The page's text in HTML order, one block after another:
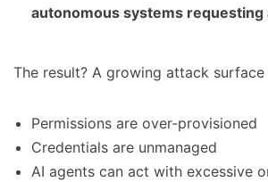
autonomous systems requesting
The result? A growing attack surface
Permissions are over-provisioned
Credentials are unmanaged
AI agents can act with excessive